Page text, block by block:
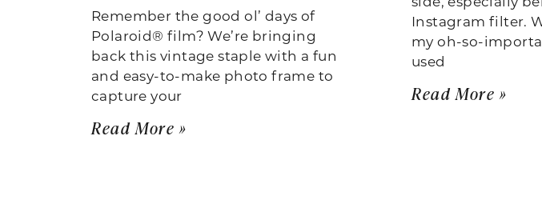
Remember the good ol’ days of
Polaroid® film? We’re bringing
back this vintage staple with a fun
and easy-to-make photo frame to
capture your
Read More »
Instagram filter.
my oh-so-
used
Read More »